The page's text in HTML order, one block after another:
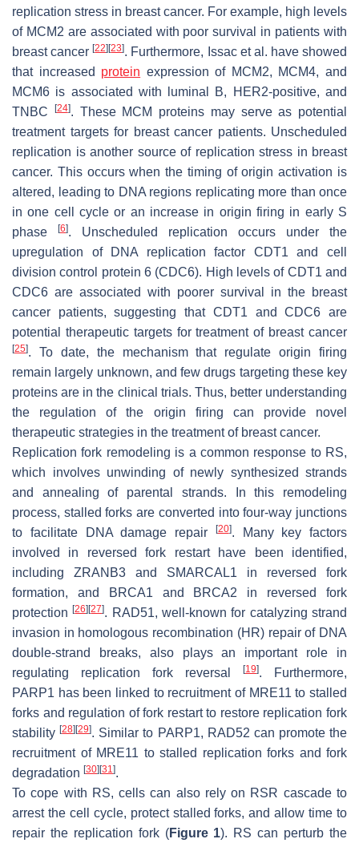
replication stress in breast cancer. For example, high levels
of MCM2 are associated with poor survival in patients with
breast cancer[22] [23]. Furthermore, Issac et al. have showed
that increased protein expression of MCM2, MCM4, and
MCM6 is associated with luminal B, HER2-positive, and
TNBC
[24]. These MCM proteins may serve as potential
treatment targets for breast cancer patients. Unscheduled
replication is another source of replication stress in breast
cancer. This occurs when the timing of origin activation is
altered, leading to DNA regions replicating more than once
in one cell cycle or an increase in origin firing in early S
phase
[6]. Unscheduled replication occurs under the
upregulation of DNA replication factor CDT1 and cell
division control protein 6 (CDC6). High levels of CDT1 and
CDC6 are associated with poorer survival in the breast
cancer patients, suggesting that CDT1 and CDC6 are
potential therapeutic targets for treatment of breast cancer
[25]. To date, the mechanism that regulate origin firing
remain largely unknown, and few drugs targeting these key
proteins are in the clinical trials. Thus, better understanding
the regulation of the origin firing can provide novel
therapeutic strategies in the treatment of breast cancer.
Replication fork remodeling is a common response to RS,
which involves unwinding of newly synthesized strands
and annealing of parental strands. In this remodeling
process, stalled forks are converted into four-way junctions
to facilitate DNA damage repair
[20]. Many key factors
involved in reversed fork restart have been identified,
including ZRANB3 and SMARCAL1 in reversed fork
formation, and BRCA1 and BRCA2 in reversed fork
protection[26] [27]. RAD51, well-known for catalyzing strand
invasion in homologous recombination (HR) repair of DNA
double-strand breaks, also plays an important role in
regulating replication fork reversal
[19]. Furthermore,
PARP1 has been linked to recruitment of MRE11 to stalled
forks and regulation of fork restart to restore replication fork
stability[28] [29]. Similar to PARP1, RAD52 can promote the
recruitment of MRE11 to stalled replication forks and fork
degradation [30] [31].
To cope with RS, cells can also rely on RSR cascade to
arrest the cell cycle, protect stalled forks, and allow time to
repair the replication fork (Figure 1). RS can perturb the